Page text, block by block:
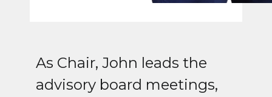
As Chair, John leads the
advisory board meetings,